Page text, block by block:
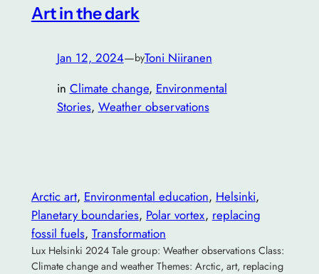
Art in the dark
Jan 12, 2024—byToni Niiranen
in Climate change, Environmental
Stories, Weather observations
Arctic art, Environmental education, Helsinki
Planetary boundaries, Polar vortex, replacing
fossil fuels, Transformation
Lux Helsinki 2024 Tale group: Weather observations Class:
Climate change and weather Themes: Arctic, art, replacing